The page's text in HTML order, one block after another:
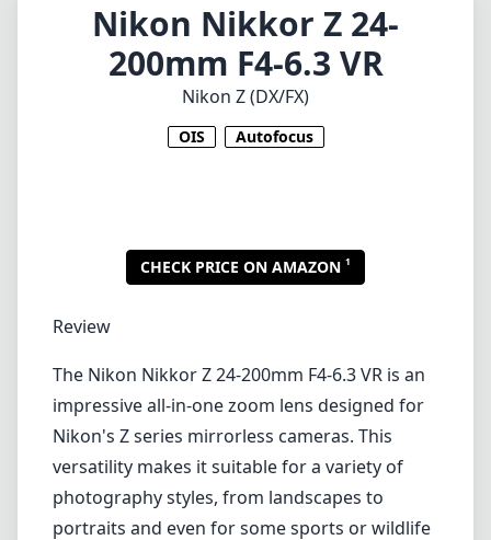
Nikon Nikkor Z 24-
200mm F4-6.3 VR
Nikon Z (DX/FX)
OIS Autofocus